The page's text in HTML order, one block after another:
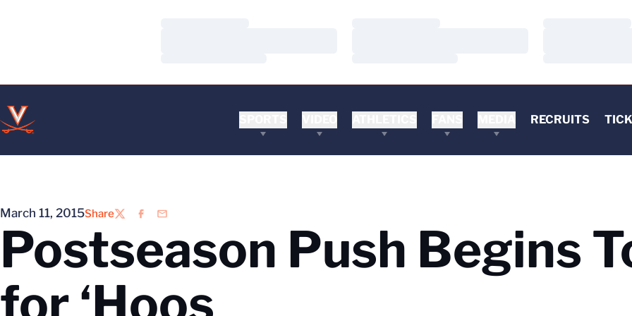
RECRUITS
March 11, 2015Share
TwitterFacebook
Email
Postseason Push Begins
for ‘Hoos